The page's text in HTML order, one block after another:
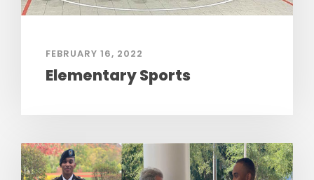
FEBRUARY 16, 2022
Elementary Sports